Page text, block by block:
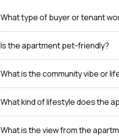
What type of buyer or tenant
Is the apartment pet-friendly?
What is the community vibe or
What kind of lifestyle does the
What is the view from the